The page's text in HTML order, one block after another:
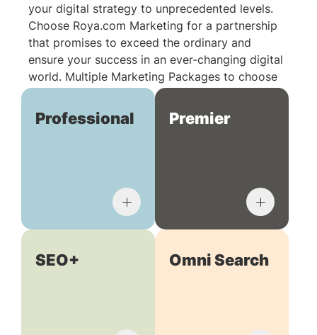
your digital strategy to unprecedented levels.
Choose Roya.com Marketing for a partnership
that promises to exceed the ordinary and
ensure your success in an ever-changing digital
world. Multiple Marketing Packages to choose
Professional Premier
SEO+ Omni Search